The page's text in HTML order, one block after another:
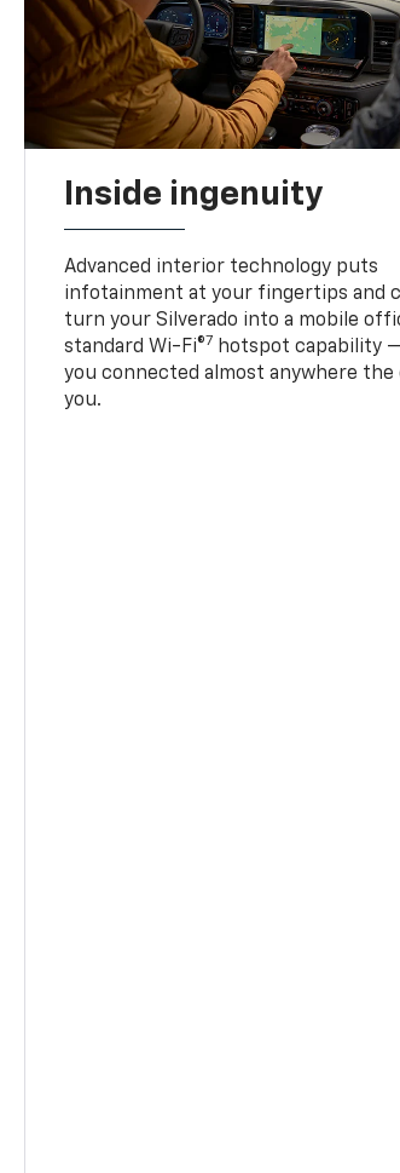
Inside ingenuity
Advanced interior technology puts
infotainment at your fingertips and
turn your Silverado into a mobile
standard Wi-Fi®7 hotspot capability
you connected almost anywhere the
you.